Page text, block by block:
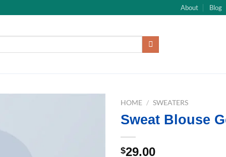
About Blog
HOME / SWEATERS
Sweat Blouse
$29.00